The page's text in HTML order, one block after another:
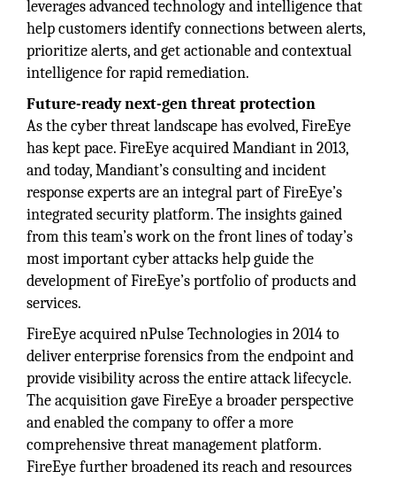
leverages advanced technology and intelligence that
help customers identify connections between alerts,
prioritize alerts, and get actionable and contextual
intelligence for rapid remediation.
Future-ready next-gen threat protection
As the cyber threat landscape has evolved, FireEye
has kept pace. FireEye acquired Mandiant in 2013,
and today, Mandiant’s consulting and incident
response experts are an integral part of FireEye’s
integrated security platform. The insights gained
from this team’s work on the front lines of today’s
most important cyber attacks help guide the
development of FireEye’s portfolio of products and
services.
FireEye acquired nPulse Technologies in 2014 to
deliver enterprise forensics from the endpoint and
provide visibility across the entire attack lifecycle.
The acquisition gave FireEye a broader perspective
and enabled the company to offer a more
comprehensive threat management platform.
FireEye further broadened its reach and resources